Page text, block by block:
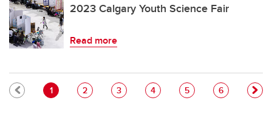
2023 Calgary Youth Science Fair
Read more
Pagination
Current page
1 Page
2 Page
3 Page
4 Page
5 Page
6